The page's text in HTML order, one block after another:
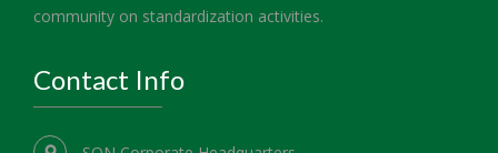
community on standardization activities.
Contact Info